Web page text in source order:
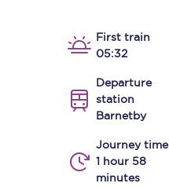
First train
05:32
Departure
station
Barnetby
Journey time
1 hour 58
minutes